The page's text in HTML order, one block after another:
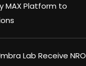
MAX Platform to
Lab Receive NRO